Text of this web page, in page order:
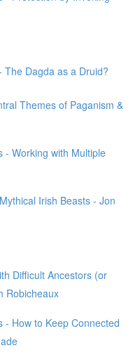
The Dagda as a Druid?
Themes of Paganism &
- Working with Multiple
Irish Beasts - Jon
Difficult Ancestors (or
Robicheaux
- How to Keep Connected